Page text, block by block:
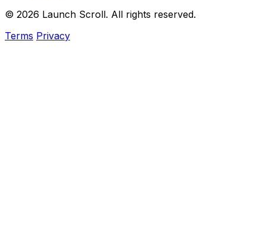
© 2026 Launch Scroll. All rights reserved.
Terms Privacy